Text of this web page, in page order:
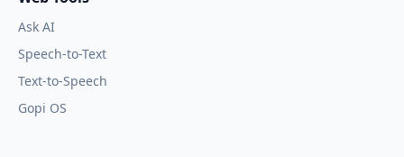
Ask AI
Speech-to-Text
Text-to-Speech
Gopi OS